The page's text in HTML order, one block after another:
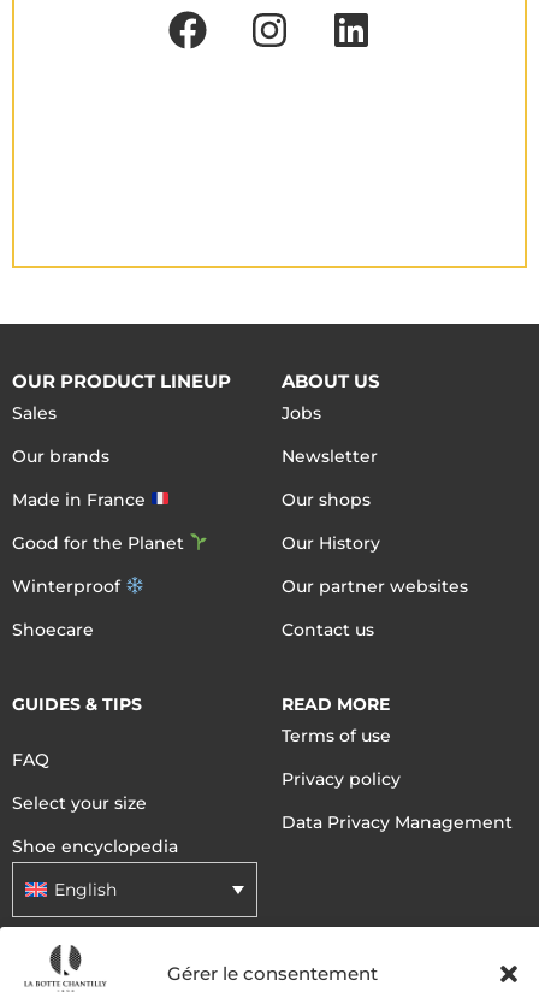
Gérer le consentement
OUR PRODUCT LINEUP
Sales
Our brands
Made in France
Good for the Planet
Winterproof
Shoecare
ABOUT US
Jobs
Newsletter
Our shops
Our History
Our partner websites
Contact us
GUIDES & TIPS
FAQ
Select your size
Shoe encyclopedia
English
READ MORE
Terms of use
Privacy policy
Data Privacy Management
DELIVERY METHODS